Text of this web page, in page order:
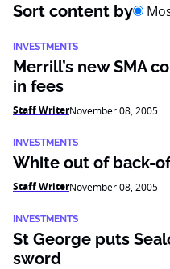
Sort content by
INVESTMENTS
Merrill’s new SMA
in fees
Staff WriterNovember 08, 2005
INVESTMENTS
White out of back-
Staff WriterNovember 08, 2005
INVESTMENTS
St George puts
sword